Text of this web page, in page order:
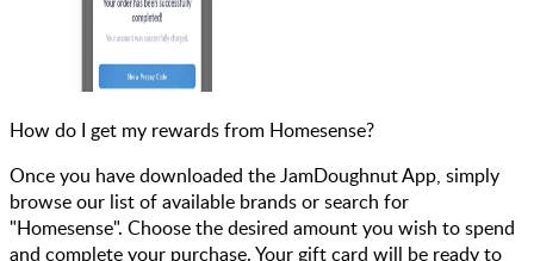
How do I get my rewards from Homesense?
Once you have downloaded the JamDoughnut App, simply
browse our list of available brands or search for
"Homesense". Choose the desired amount you wish to spend
and complete your purchase. Your gift card will be ready to